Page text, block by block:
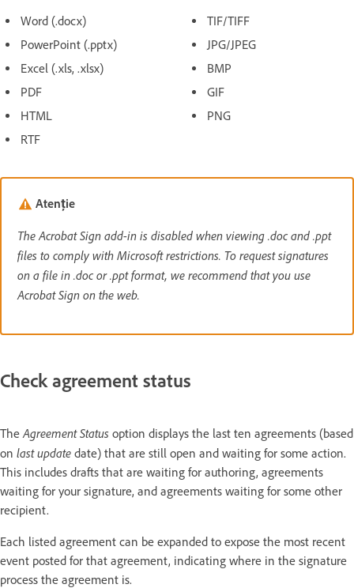
Word (.docx)
PowerPoint (.pptx)
Excel (.xls, .xlsx)
PDF
HTML
RTF
TIF/TIFF
JPG/JPEG
BMP
GIF
PNG
Atenție
The Acrobat Sign add-in is disabled when viewing .doc and .ppt
files to comply with Microsoft restrictions. To request signatures
on a file in .doc or .ppt format, we recommend that you use
Acrobat Sign on the web.
Check agreement status
The Agreement Status option displays the last ten agreements (based
on last update date) that are still open and waiting for some action.
This includes drafts that are waiting for authoring, agreements
waiting for your signature, and agreements waiting for some other
recipient.
Each listed agreement can be expanded to expose the most recent
event posted for that agreement, indicating where in the signature
process the agreement is.